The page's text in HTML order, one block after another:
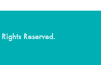
Reserved.